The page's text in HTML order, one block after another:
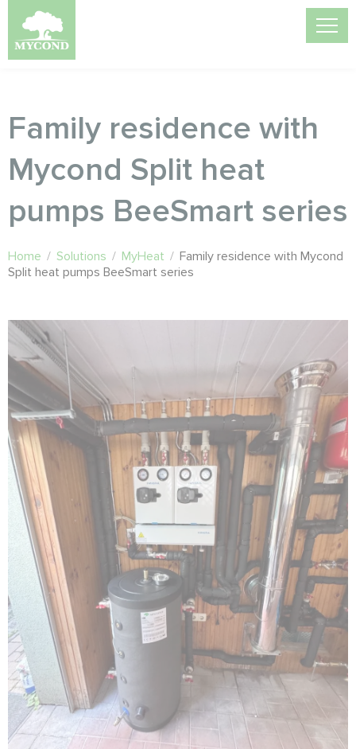
Family residence with
Mycond Split heat
pumps BeeSmart series
Home / Solutions / MyHeat / Family residence with Mycond
Split heat pumps BeeSmart series